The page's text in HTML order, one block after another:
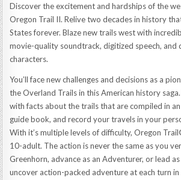
Discover the excitement and hardships of the
Oregon Trail II. Relive two decades in history
States forever. Blaze new trails west with
movie-quality soundtrack, digitized speech, and
characters.
You’ll face new challenges and decisions as a
the Overland Trails in this American history
with facts about the trails that are compiled in
guide book, and record your travels in your
With it’s multiple levels of difficulty, Oregon
10-adult. The action is never the same as you
Greenhorn, advance as an Adventurer, or lead as
uncover action-packed adventure at each turn